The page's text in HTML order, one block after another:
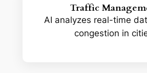
Traffic
AI analyzes real-time
congestion in